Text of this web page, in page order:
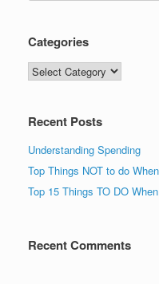
Categories
Categories
Recent Posts
Understanding Spending
Top Things NOT to do
Top 15 Things TO DO
Recent Comments